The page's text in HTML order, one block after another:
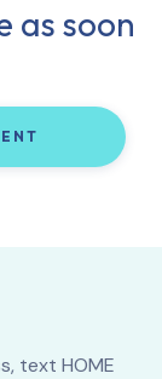
as soon
text HOME